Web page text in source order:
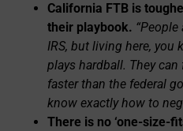
California FTB is
their playbook.
IRS, but living here, you
plays hardball. They
faster than the federal
know exactly how to
There is no ‘one-size-